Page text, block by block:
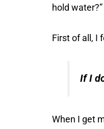
hold water?”
First of all, I
If I
When I get